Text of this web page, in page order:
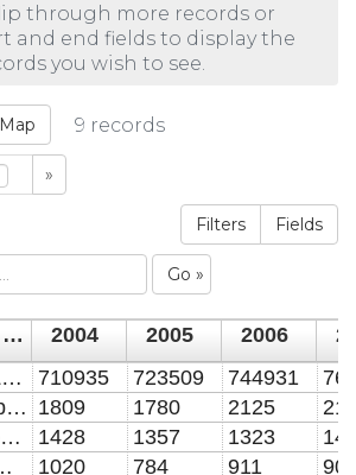
through more records or
and end fields to display the
you wish to see.
Map 9 records
»
Filters Fields
Go »
Local Authority Name 2004 2005 2006
ENGLAND 710935 723509 744931
Peterborough UA 1809 1780 2125
Cambridge 1428 1357 1323
1020 784 911